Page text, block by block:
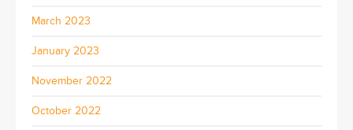
March 2023
January 2023
November 2022
October 2022